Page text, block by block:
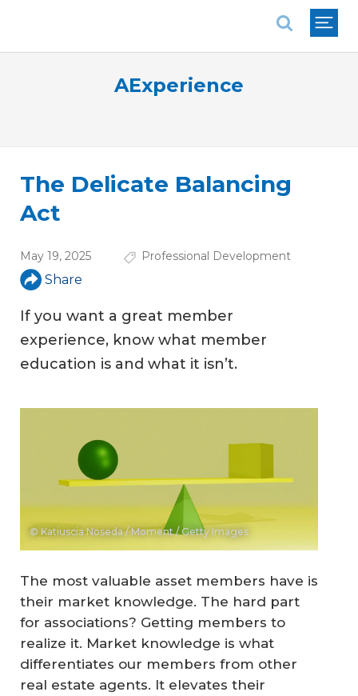
AExperience
The Delicate Balancing
Act
May 19, 2025 Professional Development
Share
If you want a great member
experience, know what member
education is and what it isn’t.
© Katiuscia Noseda / Moment / Getty Images
The most valuable asset members have is
their market knowledge. The hard part
for associations? Getting members to
realize it. Market knowledge is what
differentiates our members from other
real estate agents. It elevates their